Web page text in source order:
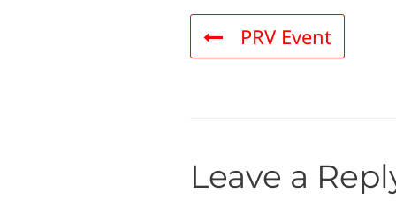
PRV Event
Leave a